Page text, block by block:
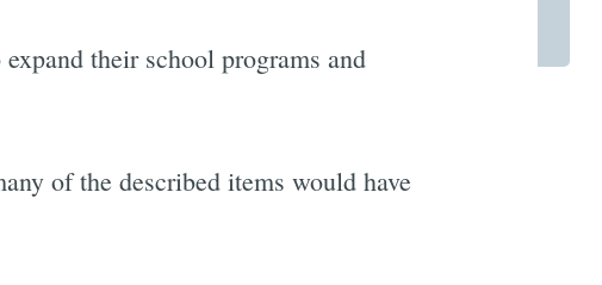
their school programs and
of the described items would have